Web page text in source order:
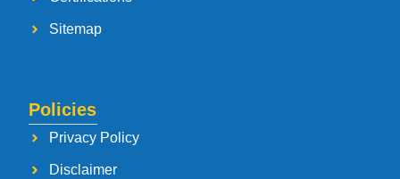
Sitemap
Policies
Privacy Policy
Disclaimer